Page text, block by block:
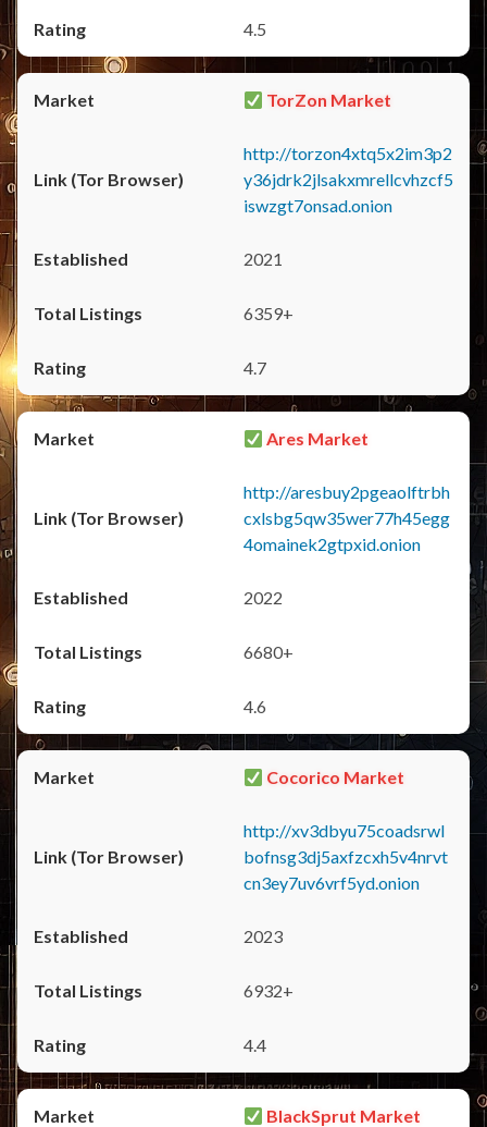
4.5
TorZon Market
http://torzon4xtq5x2im3p2
y36jdrk2jlsakxmrellcvhzcf5
iswzgt7onsad.onion
2021
6359+
4.7
Ares Market
http://aresbuy2pgeaolftrbh
cxlsbg5qw35wer77h45egg
4omainek2gtpxid.onion
2022
6680+
4.6
Cocorico Market
http://xv3dbyu75coadsrwl
bofnsg3dj5axfzcxh5v4nrvt
cn3ey7uv6vrf5yd.onion
2023
6932+
4.4
BlackSprut Market